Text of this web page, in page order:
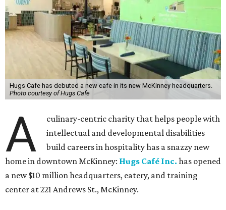
Hugs Cafe has debuted a new cafe in its new McKinney headquarters.
Photo courtesy of Hugs Cafe
A
culinary-centric charity that helps people with
intellectual and developmental disabilities
build careers in hospitality has a snazzy new
home in downtown McKinney: Hugs Café Inc. has opened
a new $10 million headquarters, eatery, and training
center at 221 Andrews St., McKinney.